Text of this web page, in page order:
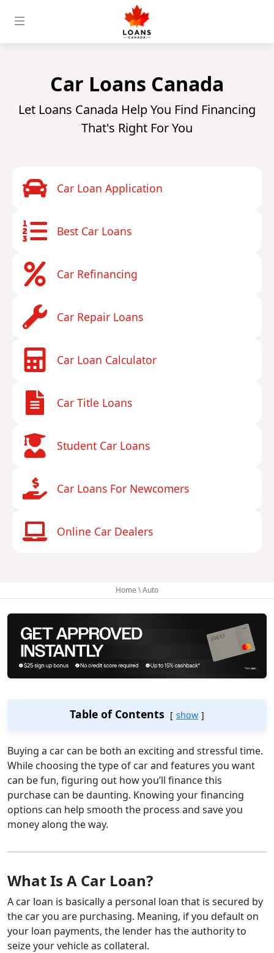
Car Loans Canada
Let Loans Canada Help You Find Financing
That's Right For You
Car Loan Application
Best Car Loans
Car Refinancing
Car Repair Loans
Car Loan Calculator
Car Title Loans
Student Car Loans
Car Loans For Newcomers
Online Car Dealers
Home \Auto
Table of Contents show
Buying a car can be both an exciting and stressful time.
While choosing the type of car and features you want
can be fun, figuring out how you’ll finance this
purchase can be daunting. Knowing your financing
options can help smooth the process and save you
money along the way.
What Is A Car Loan?
A car loan is basically a personal loan that is secured by
the car you are purchasing. Meaning, if you default on
your loan payments, the lender has the authority to
seize your vehicle as collateral.